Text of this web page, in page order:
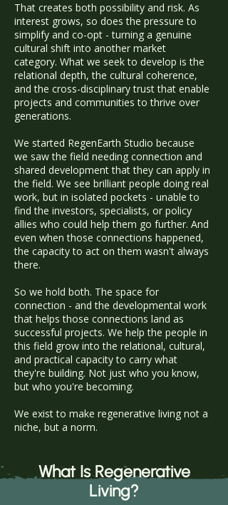
That creates both possibility and risk. As
interest grows, so does the pressure to
simplify and co-opt - turning a genuine
cultural shift into another market
category. What we seek to develop is the
relational depth, the cultural coherence,
and the cross-disciplinary trust that enable
projects and communities to thrive over
generations.
We started RegenEarth Studio because
we saw the field needing connection and
shared development that they can apply in
the field. We see brilliant people doing real
work, but in isolated pockets - unable to
find the investors, specialists, or policy
allies who could help them go further. And
even when those connections happened,
the capacity to act on them wasn't always
there.
So we hold both. The space for
connection - and the developmental work
that helps those connections land as
successful projects. We help the people in
this field grow into the relational, cultural,
and practical capacity to carry what
they're building. Not just who you know,
but who you're becoming.
We exist to make regenerative living not a
niche, but a norm.
What Is Regenerative
Living?